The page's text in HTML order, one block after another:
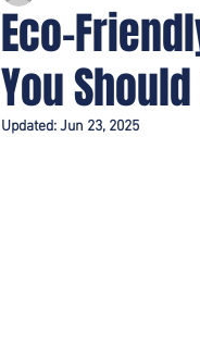
Eco-
You
Updated:Jun 23, 2025